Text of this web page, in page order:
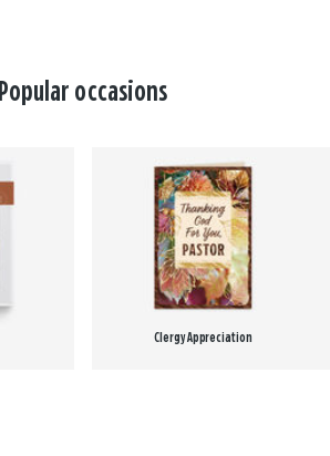
Popular occasions
Clergy Appreciation